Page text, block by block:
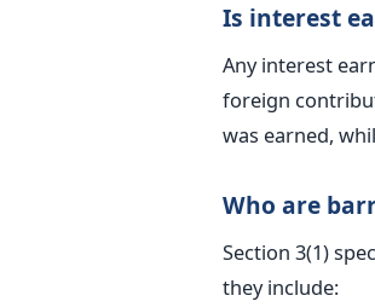
Is interest
Any interest
foreign
was earned,
Who are
Section 3(1)
they include: